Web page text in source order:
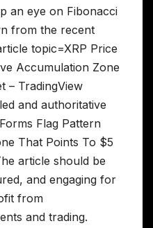
an eye on Fibonacci
from the recent
topic=XRP Price
Accumulation Zone
– TradingView
and authoritative
Flag Pattern
That Points To $5
article should be
and engaging for
from
and trading.